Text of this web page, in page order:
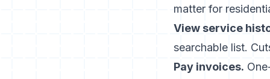
matter for
View service
searchable list.
Pay invoices.